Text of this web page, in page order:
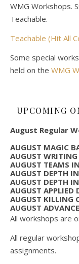
WMG Workshops.
Teachable.
Teachable (Hit All
Some special
held on the WMG
UPCOMING
August Regular
AUGUST MAGIC
AUGUST
AUGUST TEAMS
AUGUST DEPTH
AUGUST DEPTH
AUGUST APPLIED
AUGUST KILLING
AUGUST
All workshops are
All regular
assignments.